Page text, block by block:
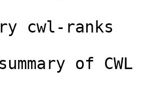
cwl-ranks
of